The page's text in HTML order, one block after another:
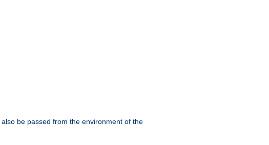
be passed from the environment of the